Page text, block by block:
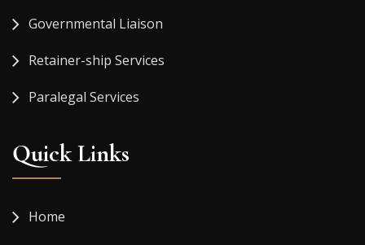
Governmental Liaison
Retainer-ship Services
Paralegal Services
Quick Links
Home